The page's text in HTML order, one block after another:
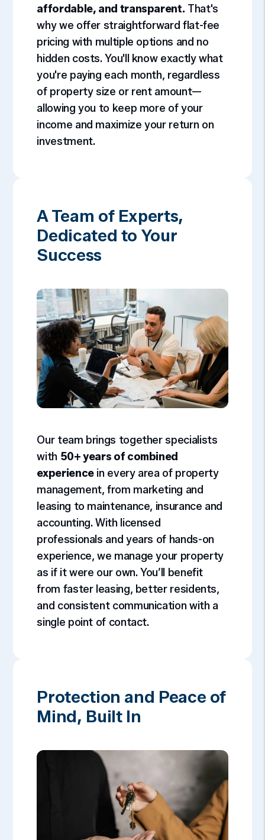
affordable, and transparent. That's
why we offer straightforward flat-fee
pricing with multiple options and no
hidden costs. You'll know exactly what
you're paying each month, regardless
of property size or rent amount—
allowing you to keep more of your
income and maximize your return on
investment.
A Team of Experts,
Dedicated to Your
Success
Our team brings together specialists
with 50+ years of combined
experiencein every area of property
management, from marketing and
leasing to maintenance, insurance and
accounting. With licensed
professionals and years of hands-on
experience, we manage your property
as if it were our own. You’ll benefit
from faster leasing, better residents,
and consistent communication with a
single point of contact.
Protection and Peace of
Mind, Built In